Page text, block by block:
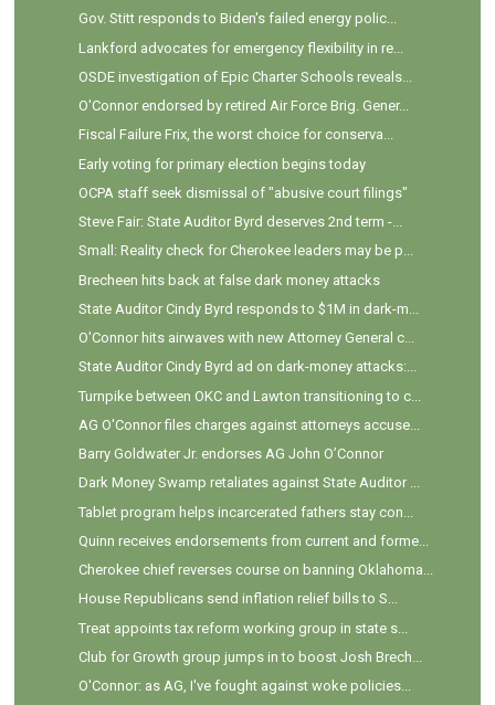
Gov. Stitt responds to Biden's failed energy polic...
Lankford advocates for emergency flexibility in re...
OSDE investigation of Epic Charter Schools reveals...
O'Connor endorsed by retired Air Force Brig. Gener...
Fiscal Failure Frix, the worst choice for conserva...
Early voting for primary election begins today
OCPA staff seek dismissal of "abusive court filings"
Steve Fair: State Auditor Byrd deserves 2nd term -...
Small: Reality check for Cherokee leaders may be p...
Brecheen hits back at false dark money attacks
State Auditor Cindy Byrd responds to $1M in dark-m...
O'Connor hits airwaves with new Attorney General c...
State Auditor Cindy Byrd ad on dark-money attacks:...
Turnpike between OKC and Lawton transitioning to c...
AG O'Connor files charges against attorneys accuse...
Barry Goldwater Jr. endorses AG John O’Connor
Dark Money Swamp retaliates against State Auditor ...
Tablet program helps incarcerated fathers stay con...
Quinn receives endorsements from current and forme...
Cherokee chief reverses course on banning Oklahoma...
House Republicans send inflation relief bills to S...
Treat appoints tax reform working group in state s...
Club for Growth group jumps in to boost Josh Brech...
O'Connor: as AG, I've fought against woke policies...